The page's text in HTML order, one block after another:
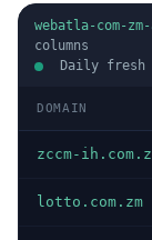
webatla-com-
columns
Daily fresh
DOMAIN
zccm-
lotto.com.zm